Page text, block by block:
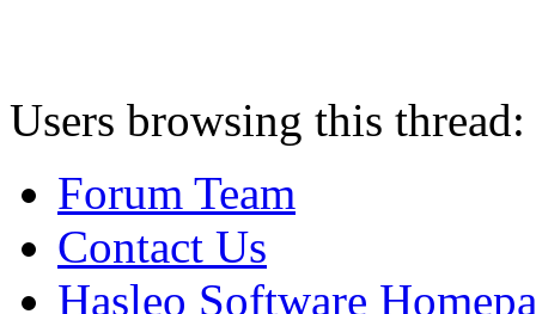
Users browsing this
Forum Team
Contact Us
Hasleo Software